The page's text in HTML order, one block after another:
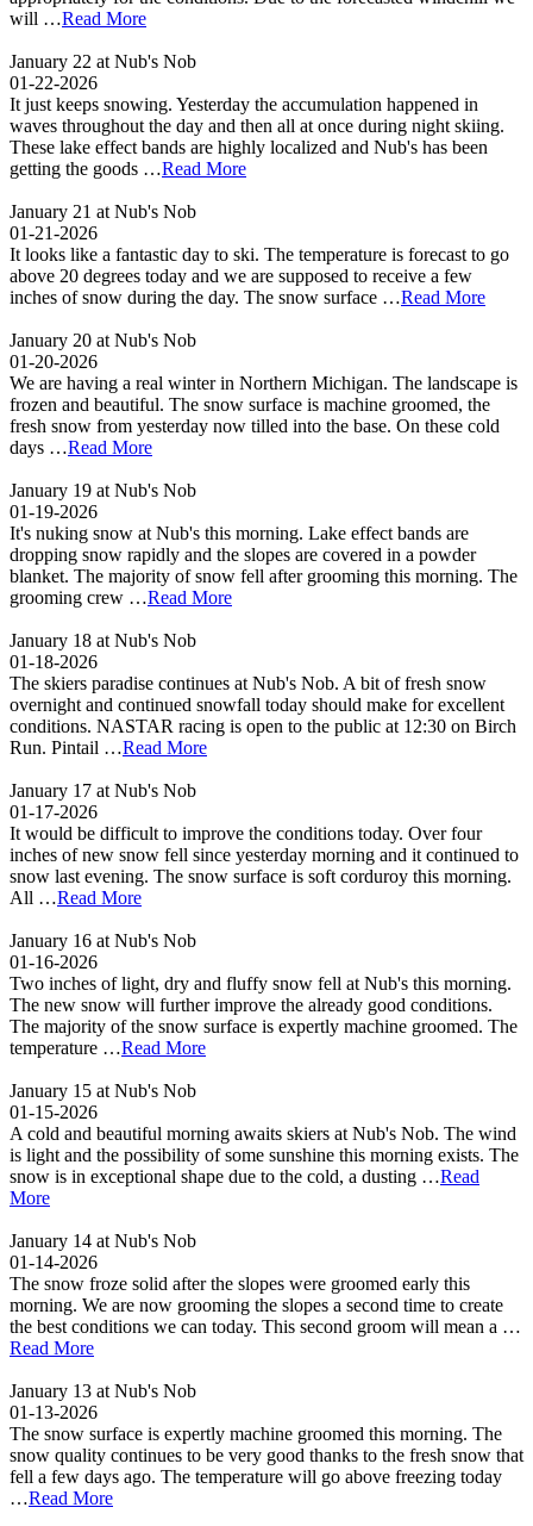
will …Read More
January 22 at Nub's Nob
01-22-2026
It just keeps snowing. Yesterday the accumulation happened in
waves throughout the day and then all at once during night skiing.
These lake effect bands are highly localized and Nub's has been
getting the goods …Read More
January 21 at Nub's Nob
01-21-2026
It looks like a fantastic day to ski. The temperature is forecast to go
above 20 degrees today and we are supposed to receive a few
inches of snow during the day. The snow surface …Read More
January 20 at Nub's Nob
01-20-2026
We are having a real winter in Northern Michigan. The landscape is
frozen and beautiful. The snow surface is machine groomed, the
fresh snow from yesterday now tilled into the base. On these cold
days …Read More
January 19 at Nub's Nob
01-19-2026
It's nuking snow at Nub's this morning. Lake effect bands are
dropping snow rapidly and the slopes are covered in a powder
blanket. The majority of snow fell after grooming this morning. The
grooming crew …Read More
January 18 at Nub's Nob
01-18-2026
The skiers paradise continues at Nub's Nob. A bit of fresh snow
overnight and continued snowfall today should make for excellent
conditions. NASTAR racing is open to the public at 12:30 on Birch
Run. Pintail …Read More
January 17 at Nub's Nob
01-17-2026
It would be difficult to improve the conditions today. Over four
inches of new snow fell since yesterday morning and it continued to
snow last evening. The snow surface is soft corduroy this morning.
All …Read More
January 16 at Nub's Nob
01-16-2026
Two inches of light, dry and fluffy snow fell at Nub's this morning.
The new snow will further improve the already good conditions.
The majority of the snow surface is expertly machine groomed. The
temperature …Read More
January 15 at Nub's Nob
01-15-2026
A cold and beautiful morning awaits skiers at Nub's Nob. The wind
is light and the possibility of some sunshine this morning exists. The
snow is in exceptional shape due to the cold, a dusting …Read
More
January 14 at Nub's Nob
01-14-2026
The snow froze solid after the slopes were groomed early this
morning. We are now grooming the slopes a second time to create
the best conditions we can today. This second groom will mean a …
Read More
January 13 at Nub's Nob
01-13-2026
The snow surface is expertly machine groomed this morning. The
snow quality continues to be very good thanks to the fresh snow that
fell a few days ago. The temperature will go above freezing today
…Read More